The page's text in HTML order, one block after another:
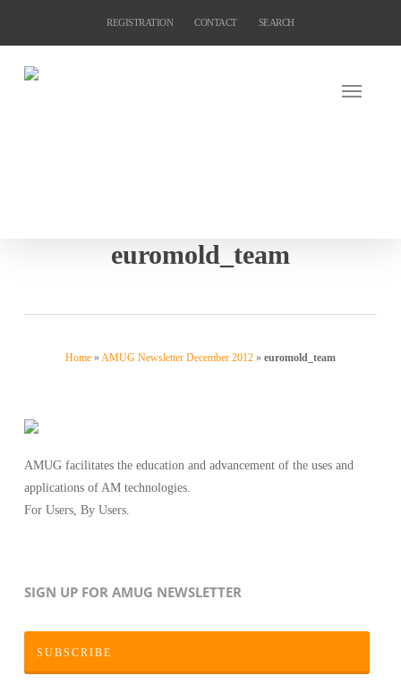
content
REGISTRATION CONTACT SEARCH
euromold_team
Home»AMUG Newsletter December 2012» euromold_team
AMUG facilitates the education and advancement of the uses and
applications of AM technologies.
For Users, By Users.
SIGN UP FOR AMUG NEWSLETTER
SUBSCRIBE